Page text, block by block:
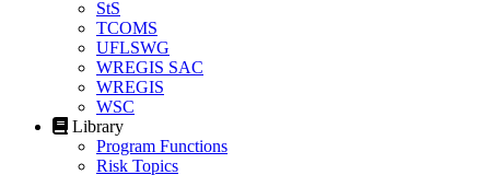
StS
TCOMS
UFLSWG
WREGIS SAC
WREGIS
WSC
Library
Program Functions
Risk Topics